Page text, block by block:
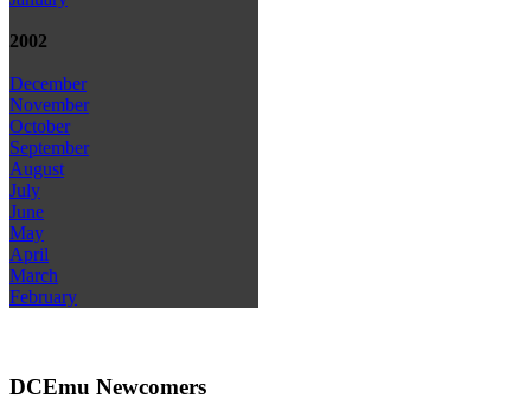
2002
December
November
October
September
August
July
June
May
April
March
February
DCEmu Newcomers